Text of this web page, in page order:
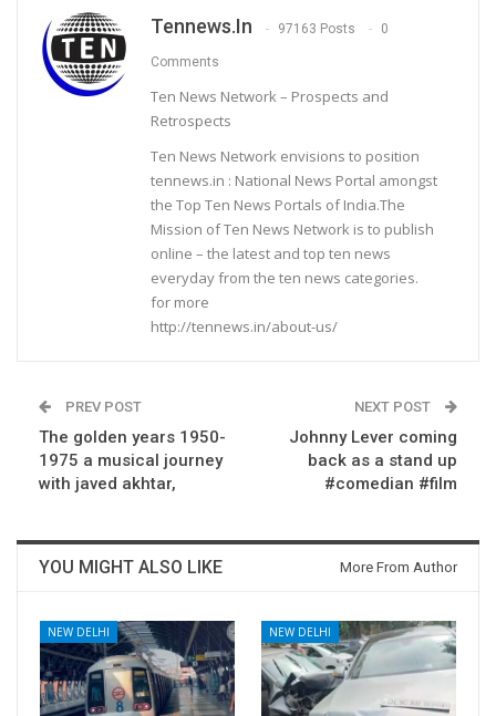
Tennews.in 97163 Posts 0
Comments
Ten News Network – Prospects and
Retrospects
Ten News Network envisions to position
tennews.in : National News Portal amongst
the Top Ten News Portals of India.The
Mission of Ten News Network is to publish
online – the latest and top ten news
everyday from the ten news categories.
for more
http://tennews.in/about-us/
PREV POST
The golden years 1950-
1975 a musical journey
with javed akhtar,
NEXT POST
Johnny Lever coming
back as a stand up
#comedian #film
YOU MIGHT ALSO LIKE More From Author
NEW DELHI NEW DELHI